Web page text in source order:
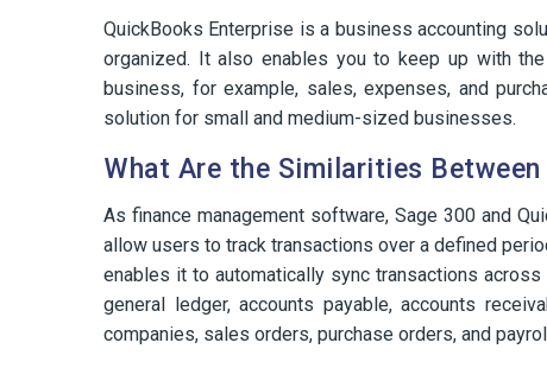
QuickBooks Enterprise is a business accounting
organized. It also enables you to keep up with
business, for example, sales, expenses, and
solution for small and medium-sized businesses.
What Are the Similarities
As finance management software, Sage 300 and
allow users to track transactions over a defined
enables it to automatically sync transactions
general ledger, accounts payable, accounts
companies, sales orders, purchase orders, and